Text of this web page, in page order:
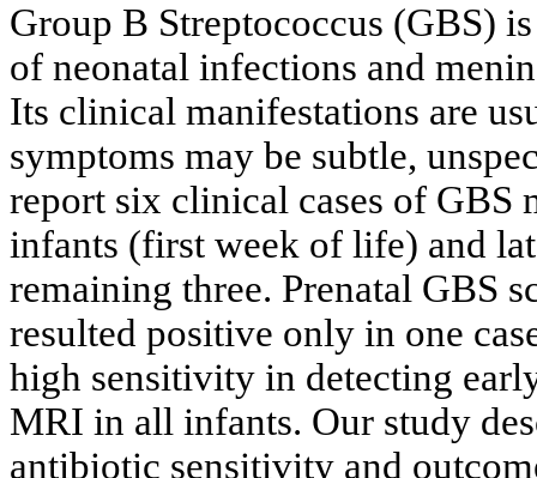
Group B Streptococcus (GBS)
of neonatal infections and
Its clinical manifestations are
symptoms may be subtle,
report six clinical cases of GBS
infants (first week of life) and
remaining three. Prenatal GBS
resulted positive only in one
high sensitivity in detecting
MRI in all infants. Our study
antibiotic sensitivity and